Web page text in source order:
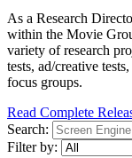
As a Research
within the Movie
variety of research
tests, ad/creative
focus groups.
Read Complete
Search:
Filter by: